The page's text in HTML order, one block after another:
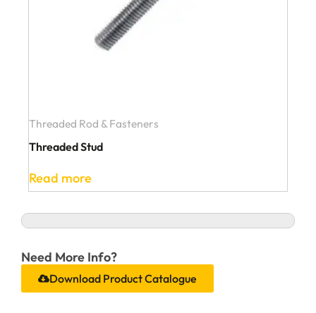
Threaded Rod & Fasteners
Threaded Stud
Read more
Need More Info?
Download Product Catalogue